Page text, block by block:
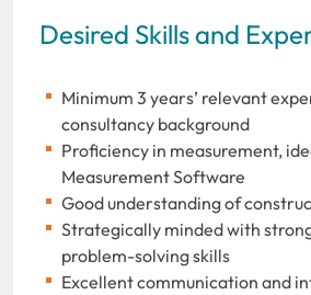
Desired Skills and
Minimum 3 years’ relevant
consultancy background
Proficiency in measurement,
Measurement Software
Good understanding of
Strategically minded with
problem-solving skills
Excellent communication and